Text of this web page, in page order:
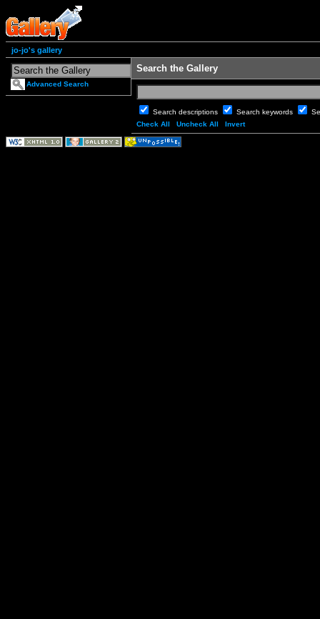
jo-jo's gallery
Advanced Search
Search the Gallery
Search descriptions Search keywords
Check All
Uncheck All Invert